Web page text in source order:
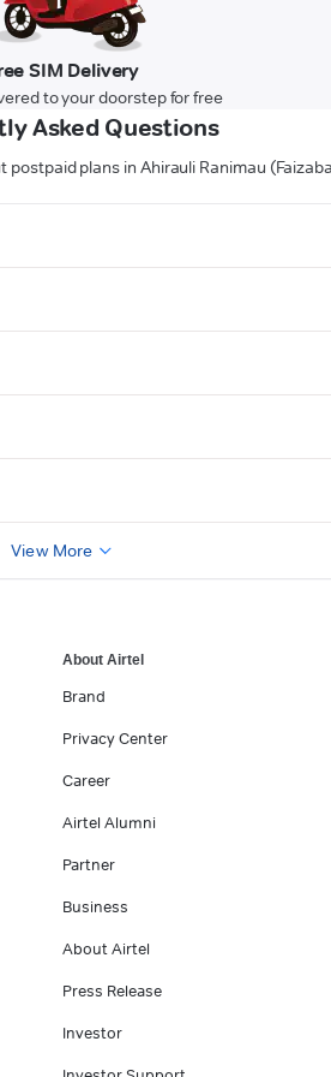
SIM Delivery
to your doorstep for free
Asked Questions
plans in Ahirauli Ranimau
View More
About Airtel
Brand
Privacy Center
Career
Airtel Alumni
Partner
Business
About Airtel
Press Release
Investor